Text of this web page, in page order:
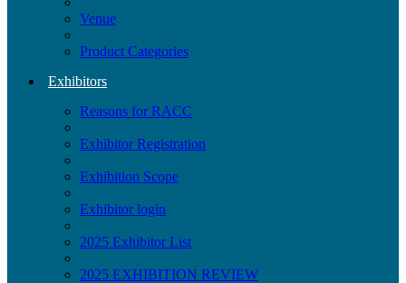
Venue
Product Categories
Exhibitors
Reasons for RACC
Exhibitor Registration
Exhibition Scope
Exhibitor login
2025 Exhibitor List
2025 EXHIBITION REVIEW